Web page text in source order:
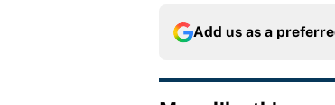
Add us as a